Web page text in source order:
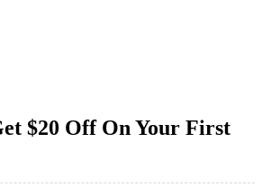
$20 Off On Your First